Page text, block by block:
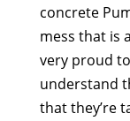
concrete
mess that is
very proud
understand
that they’re